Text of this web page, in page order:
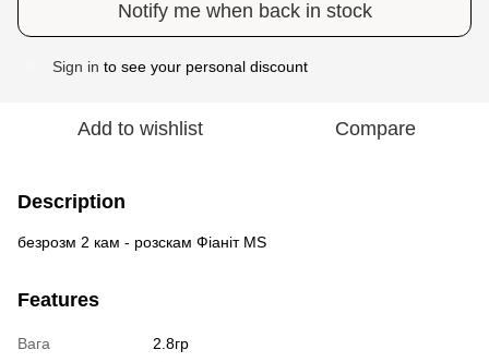
Notify me when back in stock
Sign in to see your personal discount
Add to wishlist Compare
Description
безрозм 2 кам - розскам Фіаніт МS
Features
Вага
2.8гр